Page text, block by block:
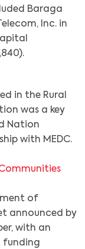
Baraga
Inc. in
in the Rural
was a key
Nation
with MEDC.
of
announced by
with an
funding